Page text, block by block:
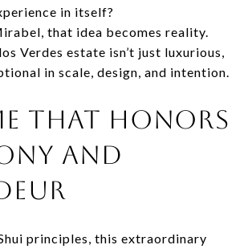
in itself?
that idea becomes reality.
Verdes estate isn’t just luxurious,
in scale, design, and intention.
THAT HONORS
AND
principles, this extraordinary